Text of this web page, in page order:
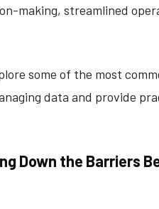
making, streamlined
some of the most
data and provide
Down the Barriers